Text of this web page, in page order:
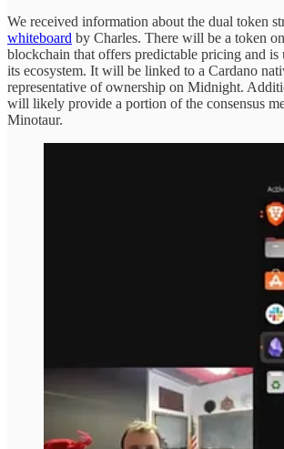
We received information about the dual token
whiteboard by Charles. There will be a token
blockchain that offers predictable pricing and is
its ecosystem. It will be linked to a Cardano
representative of ownership on Midnight.
will likely provide a portion of the consensus
Minotaur.